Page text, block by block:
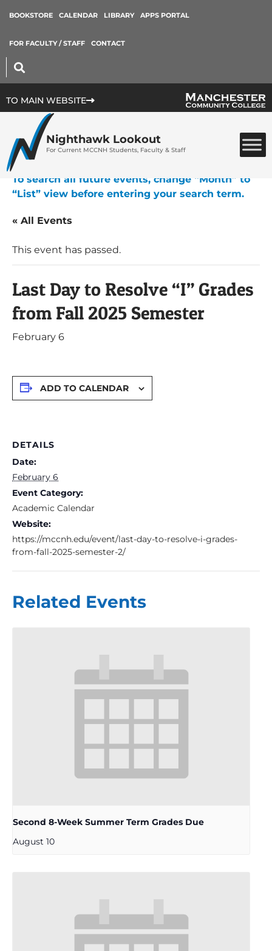
BOOKSTORE CALENDAR LIBRARY APPS PORTAL
FOR FACULTY / STAFF CONTACT
TO MAIN WEBSITE
Nighthawk Lookout
For Current MCCNH Students, Faculty & Staff
To search all future events, change “Month” to
“List” view before entering your search term.
« All Events
This event has passed.
Last Day to Resolve “I” Grades
from Fall 2025 Semester
February 6
ADD TO CALENDAR
DETAILS
Date:
February 6
Event Category:
Academic Calendar
Website:
https://mccnh.edu/event/last-day-to-resolve-i-grades-
from-fall-2025-semester-2/
Related Events
Second 8-Week Summer Term Grades Due
August 10